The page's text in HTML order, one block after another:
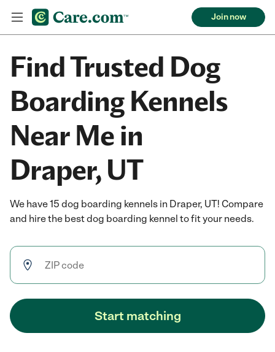
Join now
Find Trusted Dog
Boarding Kennels
Near Me in
Draper, UT
We have 15 dog boarding kennels in Draper, UT! Compare
and hire the best dog boarding kennel to fit your needs.
Start matching